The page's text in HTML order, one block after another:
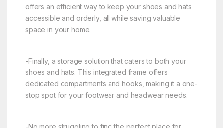
offers an efficient way to keep your shoes and hats
accessible and orderly, all while saving valuable
space in your home.
-Finally, a storage solution that caters to both your
shoes and hats. This integrated frame offers
dedicated compartments and hooks, making it a one-
stop spot for your footwear and headwear needs.
-No more struggling to find the perfect place for